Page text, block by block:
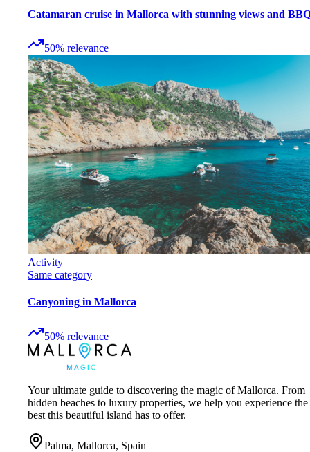
Catamaran cruise in Mallorca with stunning views and
50% relevance
Activity
Same category
Canyoning in Mallorca
50% relevance
Your ultimate guide to discovering the magic of Mallorca. From
hidden beaches to luxury properties, we help you experience the
best this beautiful island has to offer.
Palma, Mallorca, Spain